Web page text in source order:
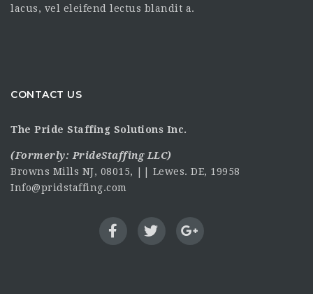
lacus, vel eleifend lectus blandit a.
CONTACT US
The Pride Staffing Solutions Inc.
(Formerly: PrideStaffing LLC)
Browns Mills NJ, 08015, || Lewes. DE, 19958
Info@pridstaffing.com